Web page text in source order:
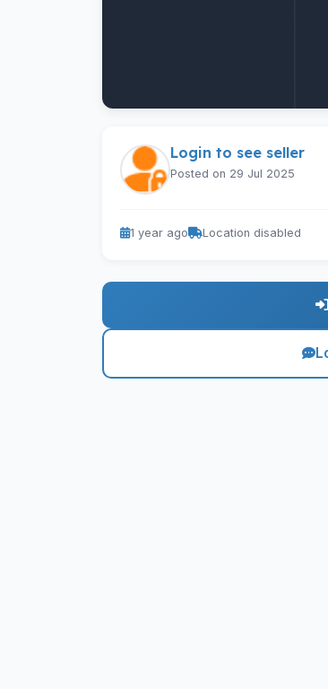
Login to see seller
Posted on 29 Jul 2025
1 year ago Location disabled